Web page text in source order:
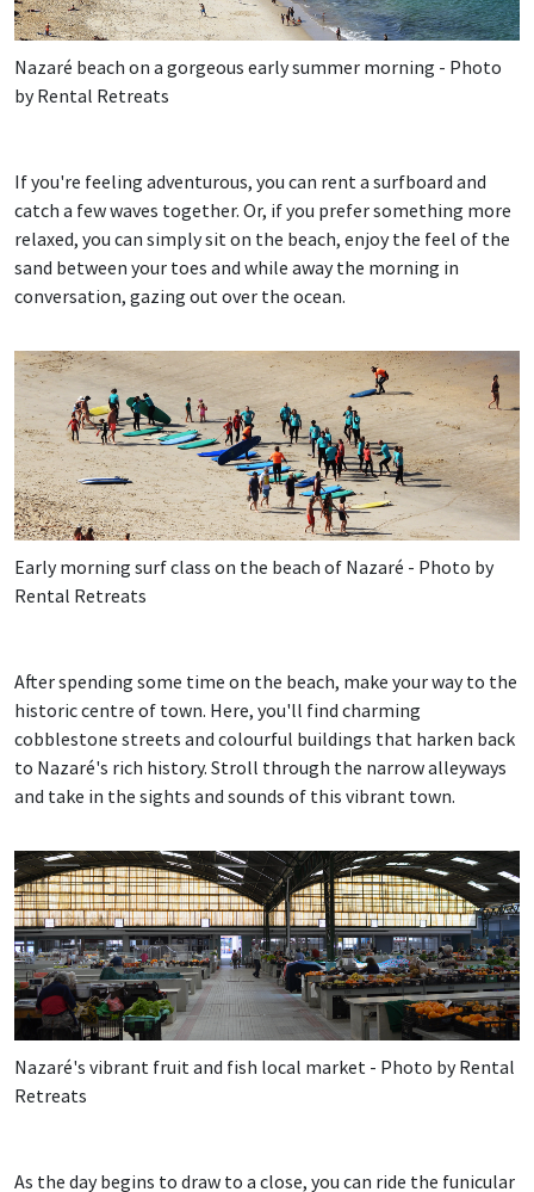
Nazaré beach on a gorgeous early summer morning - Photo
by Rental Retreats
If you're feeling adventurous, you can rent a surfboard and
catch a few waves together. Or, if you prefer something more
relaxed, you can simply sit on the beach, enjoy the feel of the
sand between your toes and while away the morning in
conversation, gazing out over the ocean.
Early morning surf class on the beach of Nazaré - Photo by
Rental Retreats
After spending some time on the beach, make your way to the
historic centre of town. Here, you'll find charming
cobblestone streets and colourful buildings that harken back
to Nazaré's rich history. Stroll through the narrow alleyways
and take in the sights and sounds of this vibrant town.
Nazaré's vibrant fruit and fish local market - Photo by Rental
Retreats
As the day begins to draw to a close, you can ride the funicular